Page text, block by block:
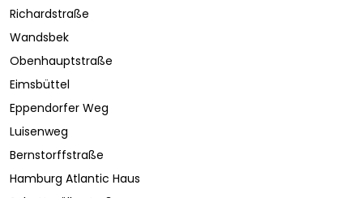
Richardstraße
Wandsbek
Obenhauptstraße
Eimsbüttel
Eppendorfer Weg
Luisenweg
Bernstorffstraße
Hamburg Atlantic Haus